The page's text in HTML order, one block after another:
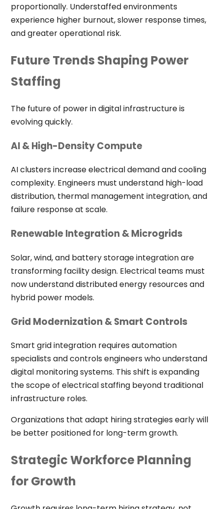
proportionally. Understaffed environments
experience higher burnout, slower response times,
and greater operational risk.
Future Trends Shaping Power
Staffing
The future of power in digital infrastructure is
evolving quickly.
AI & High-Density Compute
AI clusters increase electrical demand and cooling
complexity. Engineers must understand high-load
distribution, thermal management integration, and
failure response at scale.
Renewable Integration & Microgrids
Solar, wind, and battery storage integration are
transforming facility design. Electrical teams must
now understand distributed energy resources and
hybrid power models.
Grid Modernization & Smart Controls
Smart grid integration requires automation
specialists and controls engineers who understand
digital monitoring systems. This shift is expanding
the scope of electrical staffing beyond traditional
infrastructure roles.
Organizations that adapt hiring strategies early will
be better positioned for long-term growth.
Strategic Workforce Planning
for Growth